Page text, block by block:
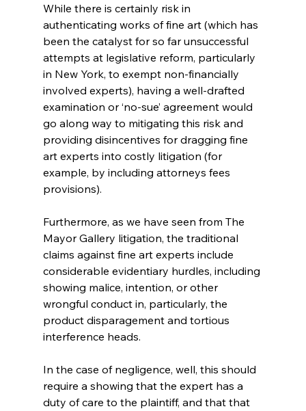
While there is certainly risk in
authenticating works of fine art (which has
been the catalyst for so far unsuccessful
attempts at legislative reform, particularly
in New York, to exempt non-financially
involved experts), having a well-drafted
examination or ‘no-sue’ agreement would
go along way to mitigating this risk and
providing disincentives for dragging fine
art experts into costly litigation (for
example, by including attorneys fees
provisions).
Furthermore, as we have seen from The
Mayor Gallery litigation, the traditional
claims against fine art experts include
considerable evidentiary hurdles, including
showing malice, intention, or other
wrongful conduct in, particularly, the
product disparagement and tortious
interference heads.
In the case of negligence, well, this should
require a showing that the expert has a
duty of care to the plaintiff, and that that